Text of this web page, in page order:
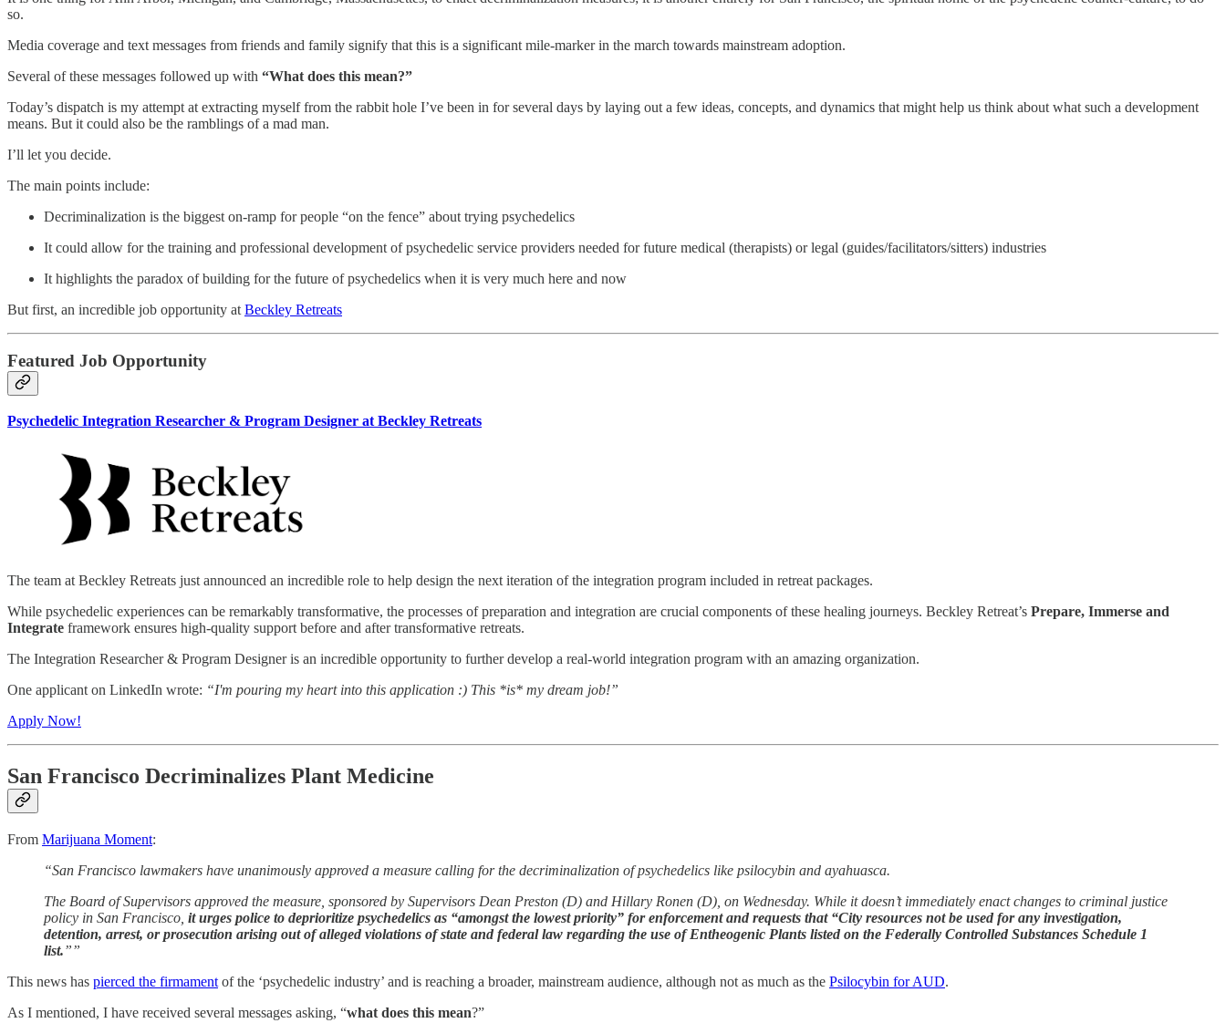
so.
Media coverage and text messages from friends and family signify that this is a significant mile-marker in the march towards mainstream adoption.
Several of these messages followed up with “What does this mean?”
Today’s dispatch is my attempt at extracting myself from the rabbit hole I’ve been in for several days by laying out a few ideas, concepts, and dynamics that might help us think about what such a development
means. But it could also be the ramblings of a mad man.
I’ll let you decide.
The main points include:
Decriminalization is the biggest on-ramp for people “on the fence” about trying psychedelics
It could allow for the training and professional development of psychedelic service providers needed for future medical (therapists) or legal (guides/facilitators/sitters) industries
It highlights the paradox of building for the future of psychedelics when it is very much here and now
But first, an incredible job opportunity at Beckley Retreats
Featured Job Opportunity
Psychedelic Integration Researcher & Program Designer at Beckley Retreats
The team at Beckley Retreats just announced an incredible role to help design the next iteration of the integration program included in retreat packages.
While psychedelic experiences can be remarkably transformative, the processes of preparation and integration are crucial components of these healing journeys. Beckley Retreat’s Prepare, Immerse and
Integrate framework ensures high-quality support before and after transformative retreats.
The Integration Researcher & Program Designer is an incredible opportunity to further develop a real-world integration program with an amazing organization.
One applicant on LinkedIn wrote: “I'm pouring my heart into this application :) This *is* my dream job!”
Apply Now!
San Francisco Decriminalizes Plant Medicine
From Marijuana Moment:
“San Francisco lawmakers have unanimously approved a measure calling for the decriminalization of psychedelics like psilocybin and ayahuasca.
The Board of Supervisors approved the measure, sponsored by Supervisors Dean Preston (D) and Hillary Ronen (D), on Wednesday. While it doesn’t immediately enact changes to criminal justice
policy in San Francisco, it urges police to deprioritize psychedelics as “amongst the lowest priority” for enforcement and requests that “City resources not be used for any investigation,
detention, arrest, or prosecution arising out of alleged violations of state and federal law regarding the use of Entheogenic Plants listed on the Federally Controlled Substances Schedule 1
list.””
This news has pierced the firmament of the ‘psychedelic industry’ and is reaching a broader, mainstream audience, although not as much as the Psilocybin for AUD.
As I mentioned, I have received several messages asking, “what does this mean?”